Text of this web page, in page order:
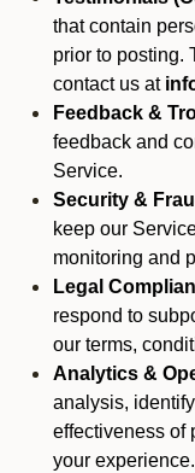
that contain
prior to posting.
contact us at
Feedback &
feedback and
Service.
Security &
keep our
monitoring and
Legal
respond to
our terms,
Analytics &
analysis,
effectiveness of
your experience.